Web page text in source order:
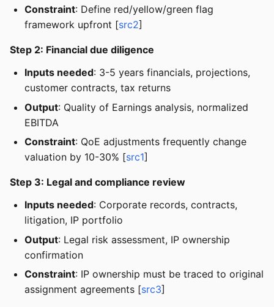
Constraint: Define red/yellow/green flag
framework upfront [src2]
Step 2: Financial due diligence
Inputs needed: 3-5 years financials, projections,
customer contracts, tax returns
Output: Quality of Earnings analysis, normalized
EBITDA
Constraint: QoE adjustments frequently change
valuation by 10-30% [src1]
Step 3: Legal and compliance review
Inputs needed: Corporate records, contracts,
litigation, IP portfolio
Output: Legal risk assessment, IP ownership
confirmation
Constraint: IP ownership must be traced to original
assignment agreements [src3]